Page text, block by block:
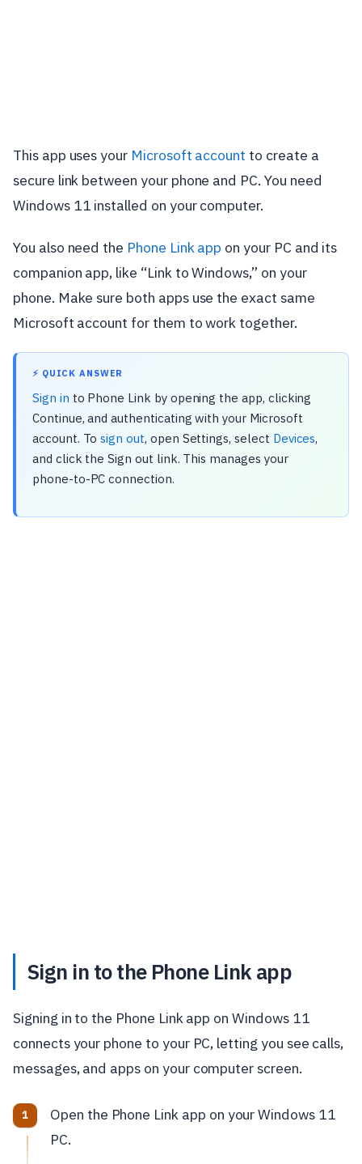
This app uses your Microsoft account to create a
secure link between your phone and PC. You need
Windows 11 installed on your computer.
You also need the Phone Link app on your PC and its
companion app, like “Link to Windows,” on your
phone. Make sure both apps use the exact same
Microsoft account for them to work together.
⚡ QUICK ANSWER
Sign in to Phone Link by opening the app, clicking
Continue, and authenticating with your Microsoft
account. Tosign out, open Settings, select Devices,
and click the Sign out link. This manages your
phone-to-PC connection.
Sign in to the Phone Link app
Signing in to the Phone Link app on Windows 11
connects your phone to your PC, letting you see calls,
messages, and apps on your computer screen.
Open the Phone Link app on your Windows 11
PC.